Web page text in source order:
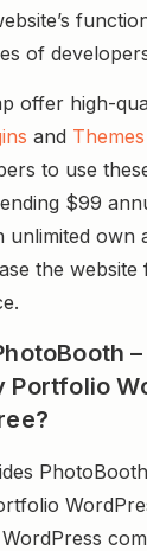
of
offer high-
and
to use
$99
own
the website
–
Portfolio